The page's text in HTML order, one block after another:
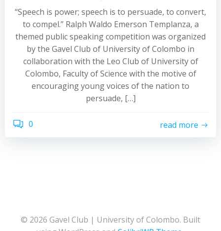
“Speech is power; speech is to persuade, to convert,
to compel.” Ralph Waldo Emerson Templanza, a
themed public speaking competition was organized
by the Gavel Club of University of Colombo in
collaboration with the Leo Club of University of
Colombo, Faculty of Science with the motive of
encouraging young voices of the nation to
persuade, […]
0 read more
© 2026 Gavel Club | University of Colombo. Built